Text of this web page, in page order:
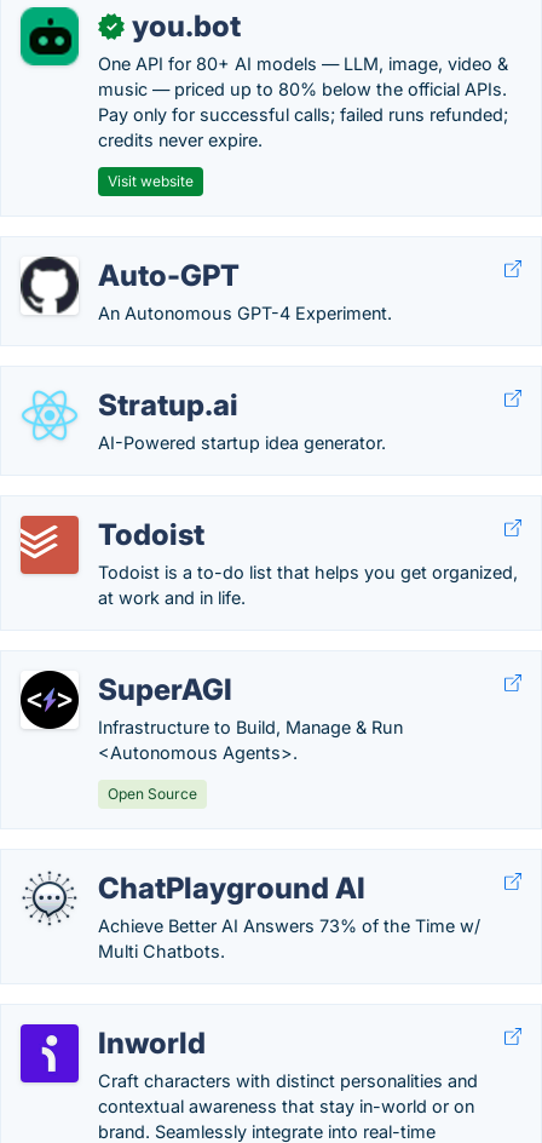
✓ you.bot
One API for 80+ AI models — LLM, image, video &
music — priced up to 80% below the official APIs.
Pay only for successful calls; failed runs refunded;
credits never expire.
Visit website
Auto-GPT
An Autonomous GPT-4 Experiment.
Stratup.ai
AI-Powered startup idea generator.
Todoist
Todoist is a to-do list that helps you get organized,
at work and in life.
SuperAGI
Infrastructure to Build, Manage & Run
<Autonomous Agents>.
Open Source
ChatPlayground AI
Achieve Better AI Answers 73% of the Time w/
Multi Chatbots.
Inworld
Craft characters with distinct personalities and
contextual awareness that stay in-world or on
brand. Seamlessly integrate into real-time